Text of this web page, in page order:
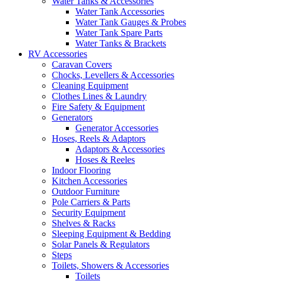
Water Tank Accessories
Water Tank Gauges & Probes
Water Tank Spare Parts
Water Tanks & Brackets
RV Accessories
Caravan Covers
Chocks, Levellers & Accessories
Cleaning Equipment
Clothes Lines & Laundry
Fire Safety & Equipment
Generators
Generator Accessories
Hoses, Reels & Adaptors
Adaptors & Accessories
Hoses & Reeles
Indoor Flooring
Kitchen Accessories
Outdoor Furniture
Pole Carriers & Parts
Security Equipment
Shelves & Racks
Sleeping Equipment & Bedding
Solar Panels & Regulators
Steps
Toilets, Showers & Accessories
Toilets